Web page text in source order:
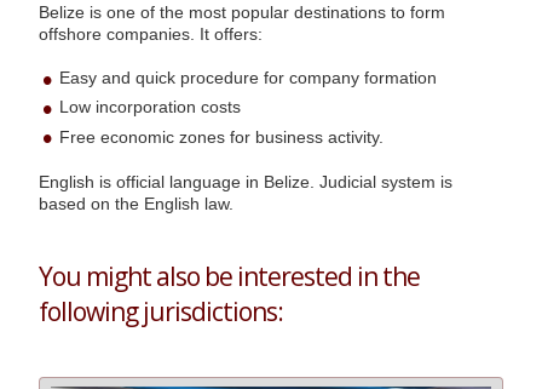
Belize is one of the most popular destinations to form
offshore companies. It offers:
Easy and quick procedure for company formation
Low incorporation costs
Free economic zones for business activity.
English is official language in Belize. Judicial system is
based on the English law.
You might also be interested in the
following jurisdictions: